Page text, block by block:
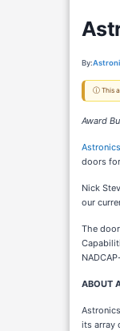
By:
ⓘ This
Award
doors
Nick
our
The
ABOUT
its array